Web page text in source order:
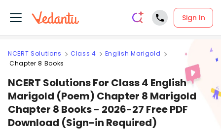
Sign In
NCERT Solutions Class 4
English Marigold
Chapter 8 Books
NCERT Solutions For Class 4 English
Marigold (Poem) Chapter 8 Marigold
Chapter 8 Books - 2026-27 Free PDF
Download (Sign-in Required)